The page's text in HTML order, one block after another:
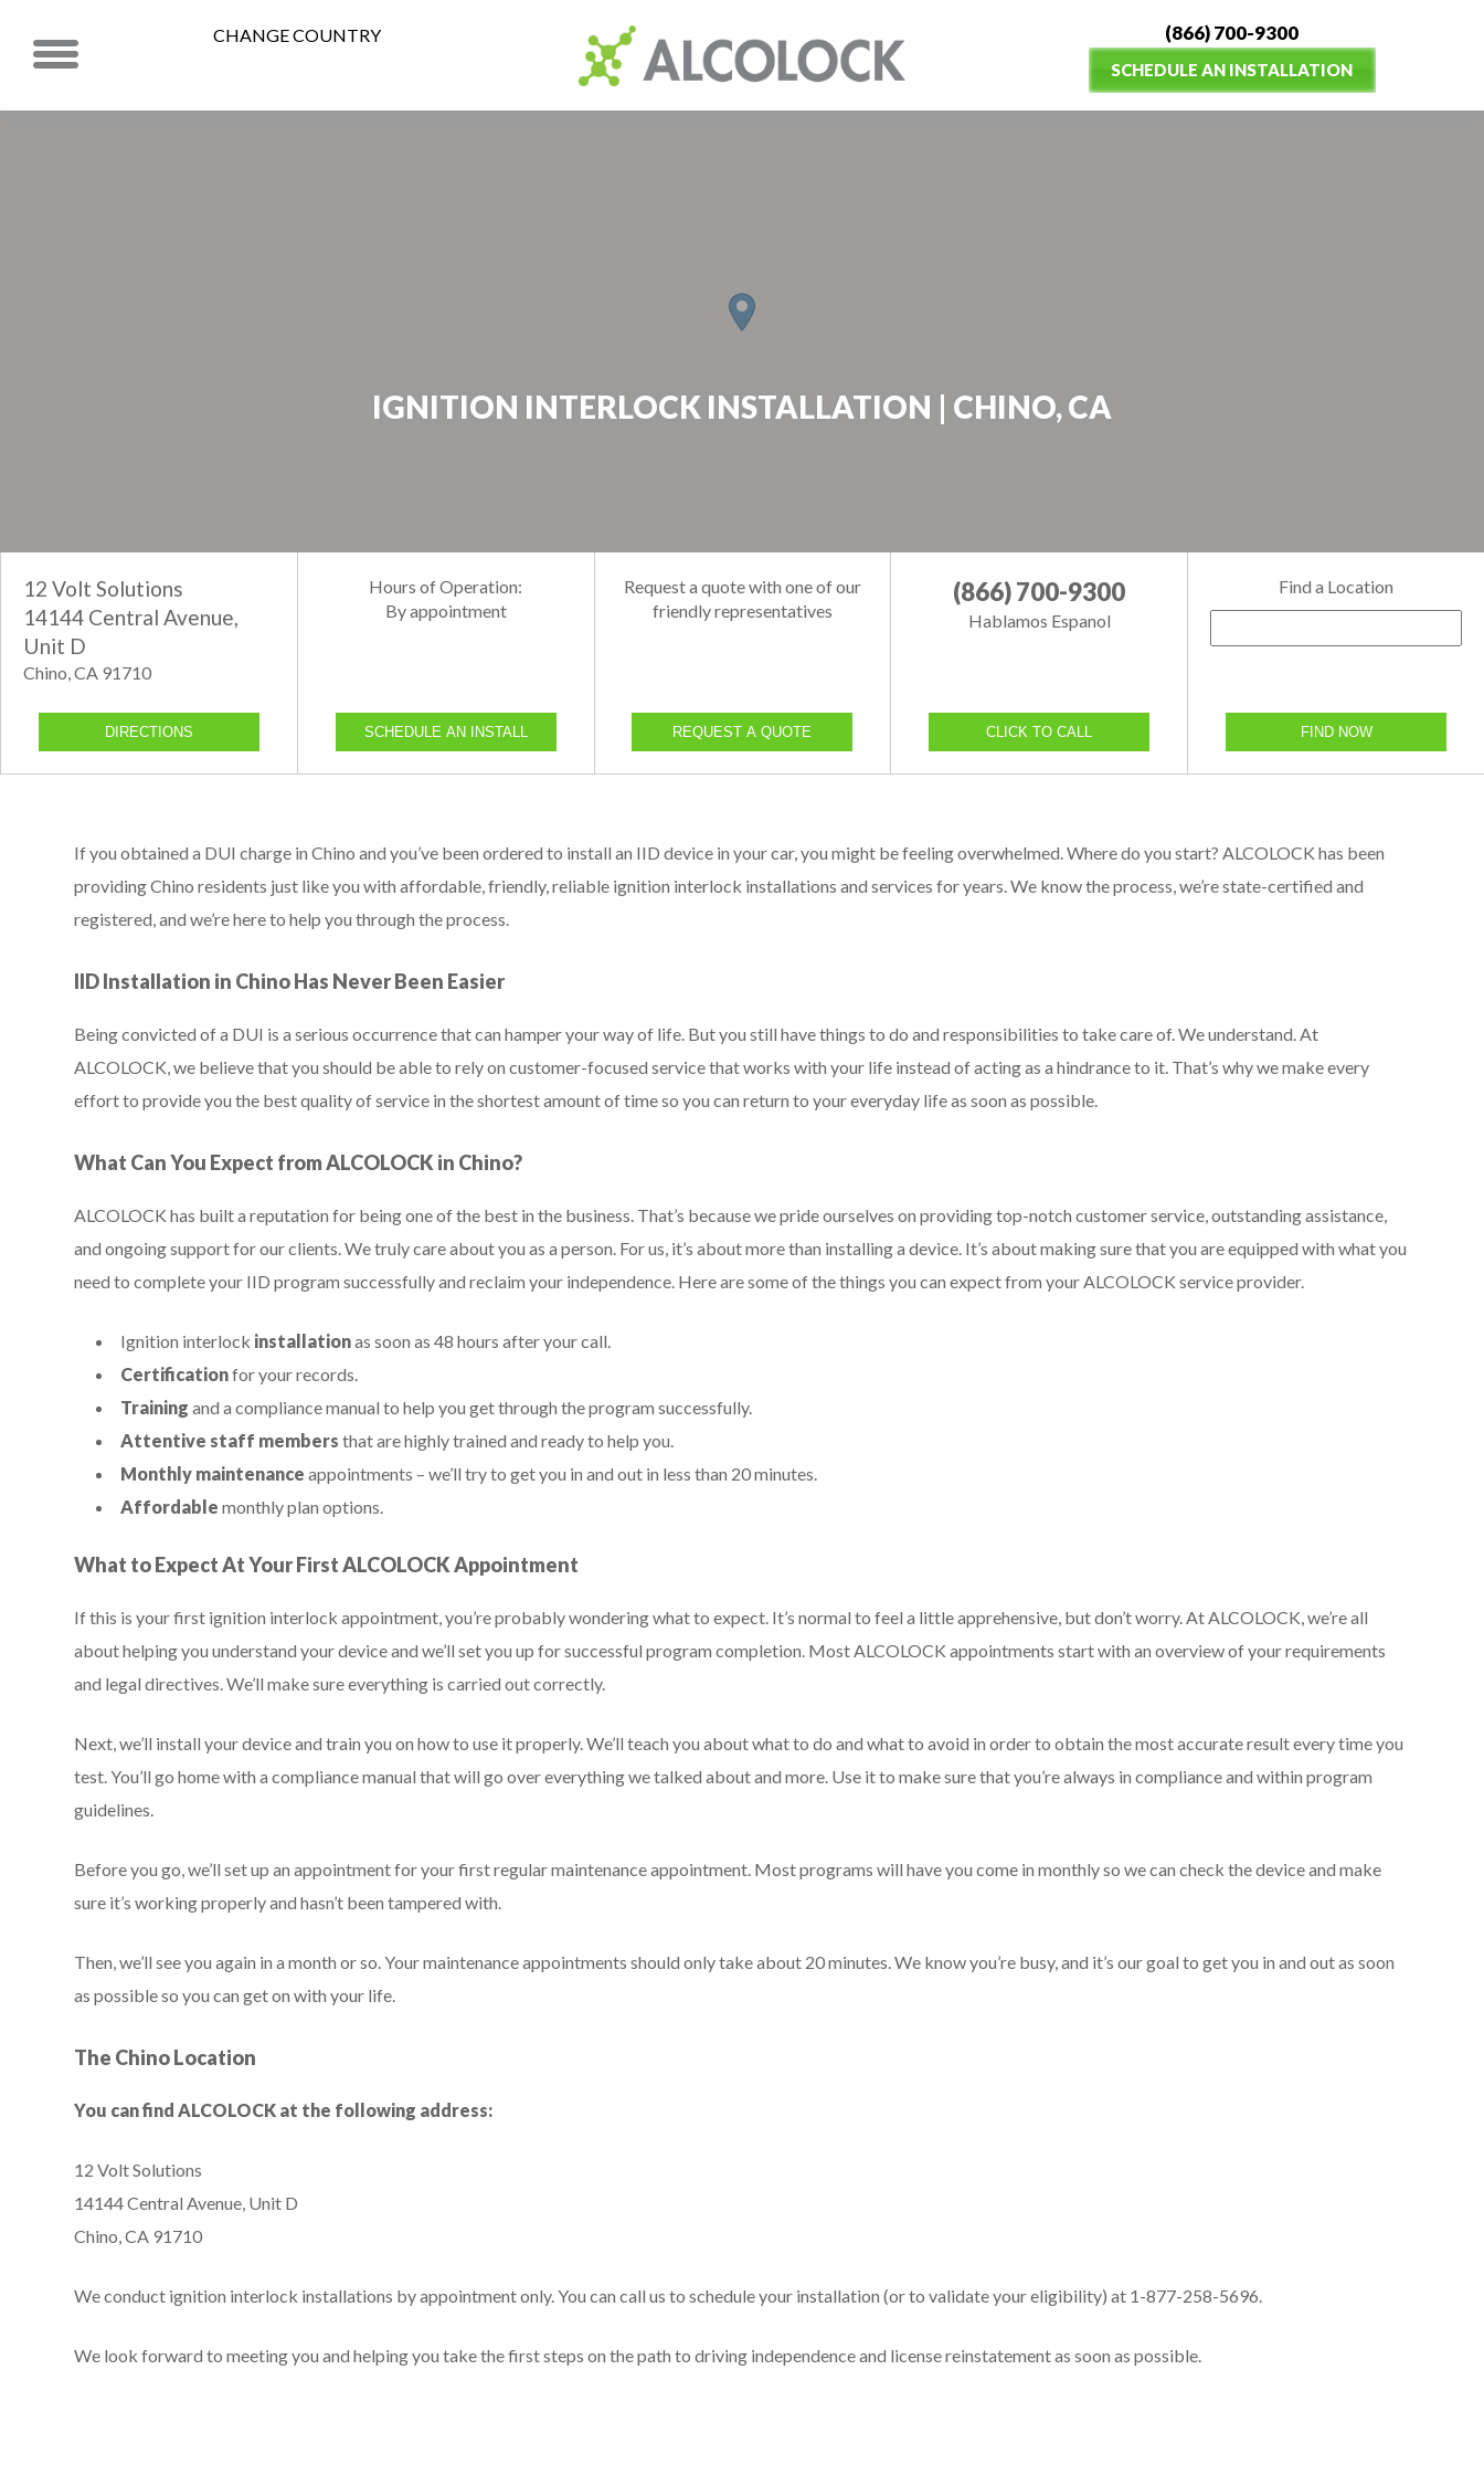
CHANGE COUNTRY (866) 700-9300
SCHEDULE AN INSTALLATION
IGNITION INTERLOCK INSTALLATION | CHINO, CA
12 Volt Solutions
14144 Central Avenue,
Unit D
Chino, CA 91710
DIRECTIONS
Hours of Operation:
By appointment
SCHEDULE AN INSTALL
Request a quote with one of our
friendly representatives
REQUEST A QUOTE
(866) 700-9300
Hablamos Espanol
CLICK TO CALL
Find a Location
FIND NOW
If you obtained a DUI charge in Chino and you’ve been ordered to install an IID device in your car, you might be feeling overwhelmed. Where do you start? ALCOLOCK has been
providing Chino residents just like you with affordable, friendly, reliable ignition interlock installations and services for years. We know the process, we’re state-certified and
registered, and we’re here to help you through the process.
IID Installation in Chino Has Never Been Easier
Being convicted of a DUI is a serious occurrence that can hamper your way of life. But you still have things to do and responsibilities to take care of. We understand. At
ALCOLOCK, we believe that you should be able to rely on customer-focused service that works with your life instead of acting as a hindrance to it. That’s why we make every
effort to provide you the best quality of service in the shortest amount of time so you can return to your everyday life as soon as possible.
What Can You Expect from ALCOLOCK in Chino?
ALCOLOCK has built a reputation for being one of the best in the business. That’s because we pride ourselves on providing top-notch customer service, outstanding assistance,
and ongoing support for our clients. We truly care about you as a person. For us, it’s about more than installing a device. It’s about making sure that you are equipped with what you
need to complete your IID program successfully and reclaim your independence. Here are some of the things you can expect from your ALCOLOCK service provider.
Ignition interlock installationas soon as 48 hours after your call.
Certificationfor your records.
Trainingand a compliance manual to help you get through the program successfully.
Attentive staff membersthat are highly trained and ready to help you.
Monthly maintenance appointments – we’ll try to get you in and out in less than 20 minutes.
Affordablemonthly plan options.
What to Expect At Your First ALCOLOCK Appointment
If this is your first ignition interlock appointment, you’re probably wondering what to expect. It’s normal to feel a little apprehensive, but don’t worry. At ALCOLOCK, we’re all
about helping you understand your device and we’ll set you up for successful program completion. Most ALCOLOCK appointments start with an overview of your requirements
and legal directives. We’ll make sure everything is carried out correctly.
Next, we’ll install your device and train you on how to use it properly. We’ll teach you about what to do and what to avoid in order to obtain the most accurate result every time you
test. You’ll go home with a compliance manual that will go over everything we talked about and more. Use it to make sure that you’re always in compliance and within program
guidelines.
Before you go, we’ll set up an appointment for your first regular maintenance appointment. Most programs will have you come in monthly so we can check the device and make
sure it’s working properly and hasn’t been tampered with.
Then, we’ll see you again in a month or so. Your maintenance appointments should only take about 20 minutes. We know you’re busy, and it’s our goal to get you in and out as soon
as possible so you can get on with your life.
The Chino Location
You can find ALCOLOCK at the following address:
12 Volt Solutions
14144 Central Avenue, Unit D
Chino, CA 91710
We conduct ignition interlock installations by appointment only. You can call us to schedule your installation (or to validate your eligibility) at 1-877-258-5696.
We look forward to meeting you and helping you take the first steps on the path to driving independence and license reinstatement as soon as possible.